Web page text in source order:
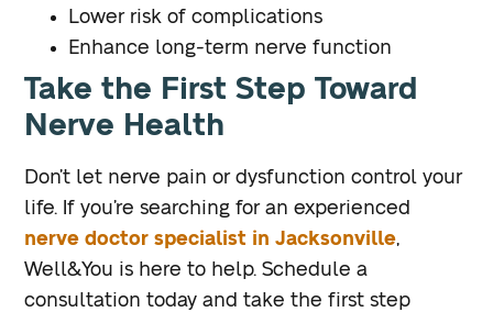
Lower risk of complications
Enhance long-term nerve function
Take the First Step Toward
Nerve Health
Don’t let nerve pain or dysfunction control your
life. If you’re searching for an experienced
nerve doctor specialist in Jacksonville,
Well&You is here to help. Schedule a
consultation today and take the first step